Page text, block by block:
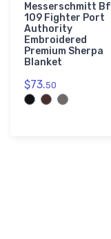
Messerschmitt Bf
109 Fighter Port
Authority
Embroidered
Premium Sherpa
Blanket
$73.50